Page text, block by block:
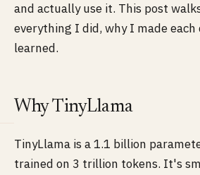
and actually use it. This post
everything I did, why I made each
learned.
Why TinyLlama
TinyLlama is a 1.1 billion
trained on 3 trillion tokens. It's